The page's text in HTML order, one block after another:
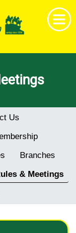
Us
Branches
& Meetings